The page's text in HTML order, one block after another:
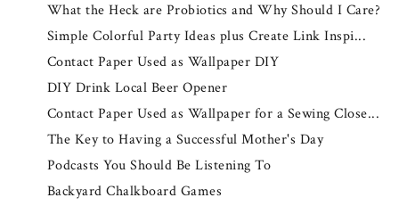
What the Heck are Probiotics and Why Should I Care?
Simple Colorful Party Ideas plus Create Link Inspi...
Contact Paper Used as Wallpaper DIY
DIY Drink Local Beer Opener
Contact Paper Used as Wallpaper for a Sewing Close...
The Key to Having a Successful Mother's Day
Podcasts You Should Be Listening To
Backyard Chalkboard Games